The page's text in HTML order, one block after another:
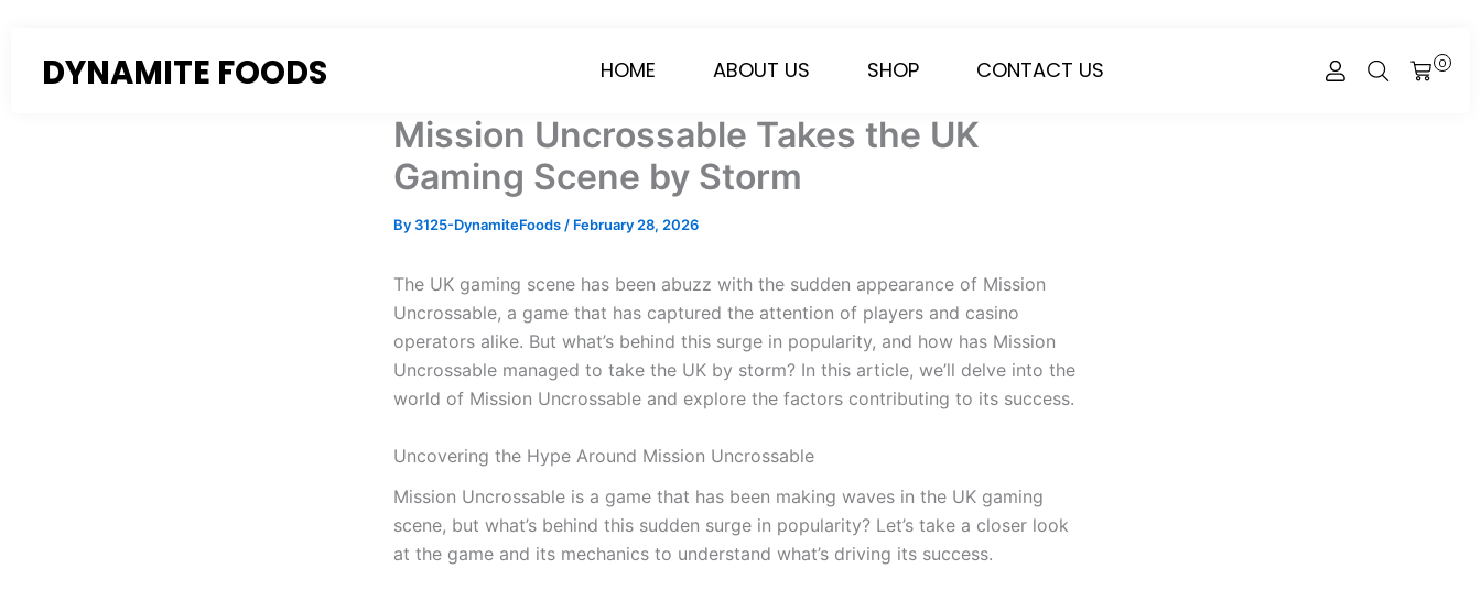
contentDYNAMITE FOODS HOME ABOUT US SHOP CONTACT US 0
CART
Mission Uncrossable Takes the UK
Gaming Scene by Storm
By 3125-DynamiteFoods / February 28, 2026
The UK gaming scene has been abuzz with the sudden appearance of Mission
Uncrossable, a game that has captured the attention of players and casino
operators alike. But what’s behind this surge in popularity, and how has Mission
Uncrossable managed to take the UK by storm? In this article, we’ll delve into the
world of Mission Uncrossable and explore the factors contributing to its success.
Uncovering the Hype Around Mission Uncrossable
Mission Uncrossable is a game that has been making waves in the UK gaming
scene, but what’s behind this sudden surge in popularity? Let’s take a closer look
at the game and its mechanics to understand what’s driving its success.